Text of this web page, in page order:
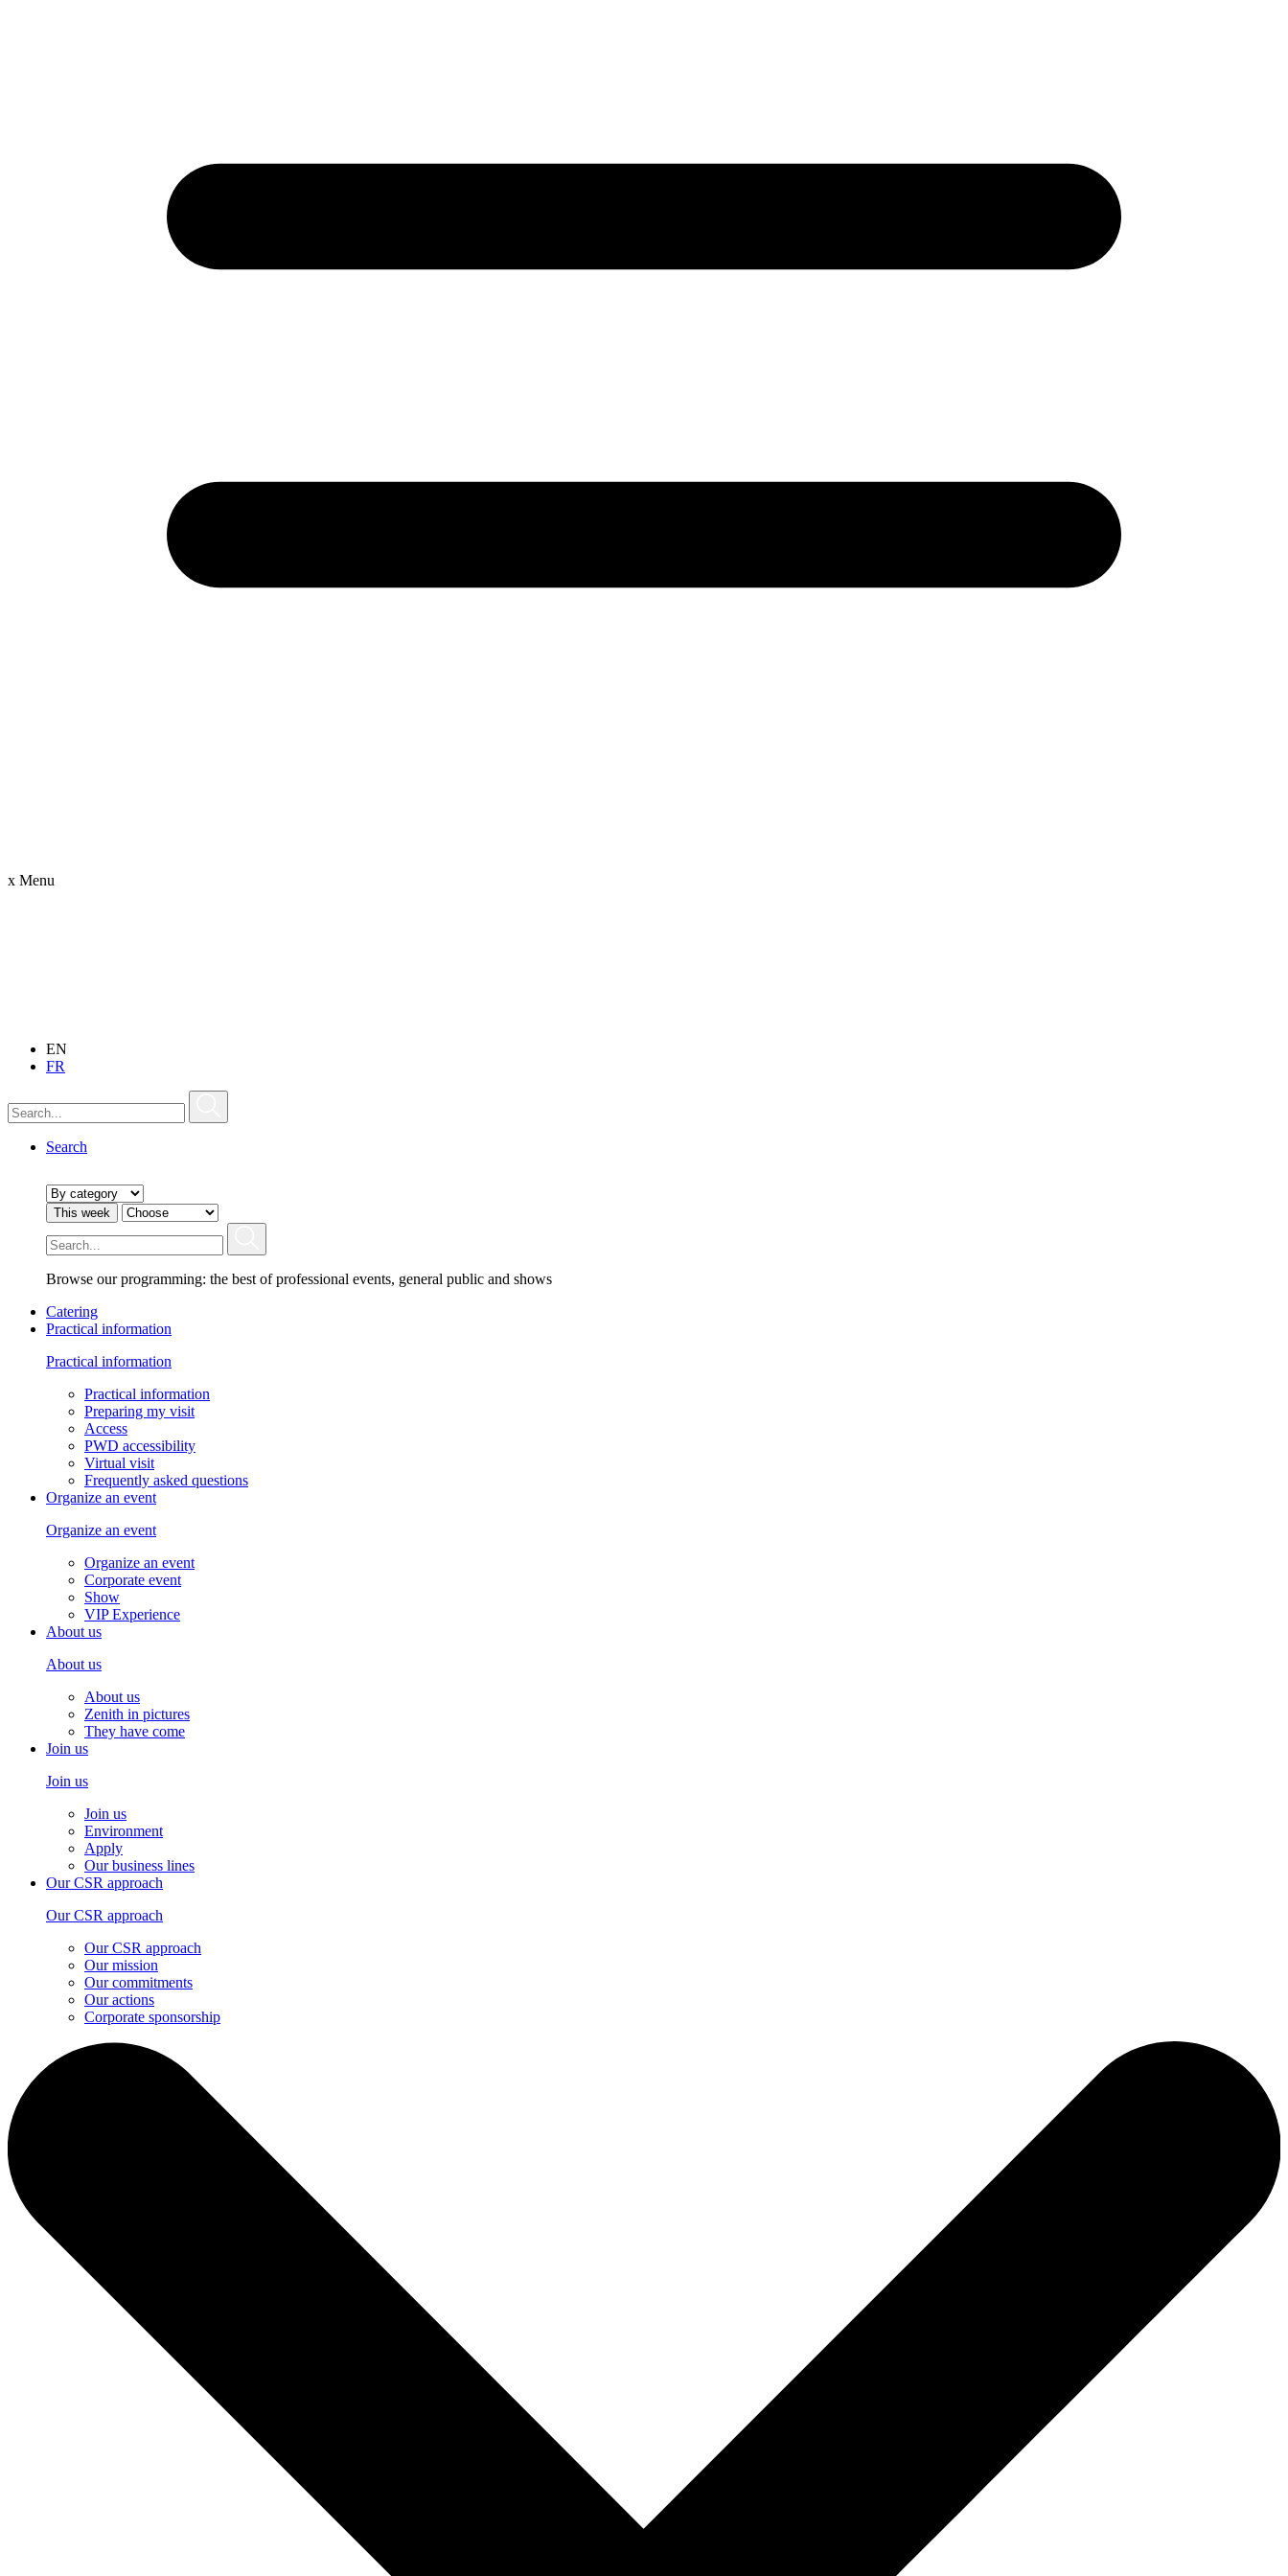
x Menu
EN
FR
Search
This week
Browse our programming: the best of professional events, general public and shows
Catering
Practical information
Practical information
Practical information
Preparing my visit
Access
PWD accessibility
Virtual visit
Frequently asked questions
Organize an event
Organize an event
Organize an event
Corporate event
Show
VIP Experience
About us
About us
About us
Zenith in pictures
They have come
Join us
Join us
Join us
Environment
Apply
Our business lines
Our CSR approach
Our CSR approach
Our CSR approach
Our mission
Our commitments
Our actions
Corporate sponsorship